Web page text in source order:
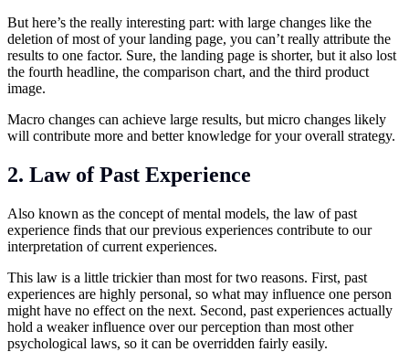
But here’s the really interesting part: with large changes like the
deletion of most of your landing page, you can’t really attribute the
results to one factor. Sure, the landing page is shorter, but it also lost
the fourth headline, the comparison chart, and the third product
image.
Macro changes can achieve large results, but micro changes likely
will contribute more and better knowledge for your overall strategy.
2. Law of Past Experience
Also known as the concept of mental models, the law of past
experience finds that our previous experiences contribute to our
interpretation of current experiences.
This law is a little trickier than most for two reasons. First, past
experiences are highly personal, so what may influence one person
might have no effect on the next. Second, past experiences actually
hold a weaker influence over our perception than most other
psychological laws, so it can be overridden fairly easily.